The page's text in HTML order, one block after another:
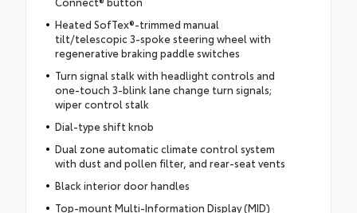
Heated SofTex®-trimmed manual
tilt/telescopic 3-spoke steering wheel with
regenerative braking paddle switches
Turn signal stalk with headlight controls and
one-touch 3-blink lane change turn signals;
wiper control stalk
Dial-type shift knob
Dual zone automatic climate control system
with dust and pollen filter, and rear-seat vents
Black interior door handles
Top-mount Multi-Information Display (MID)